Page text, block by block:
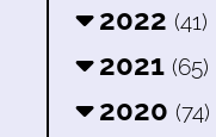
2022 (41)
2021 (65)
2020 (74)